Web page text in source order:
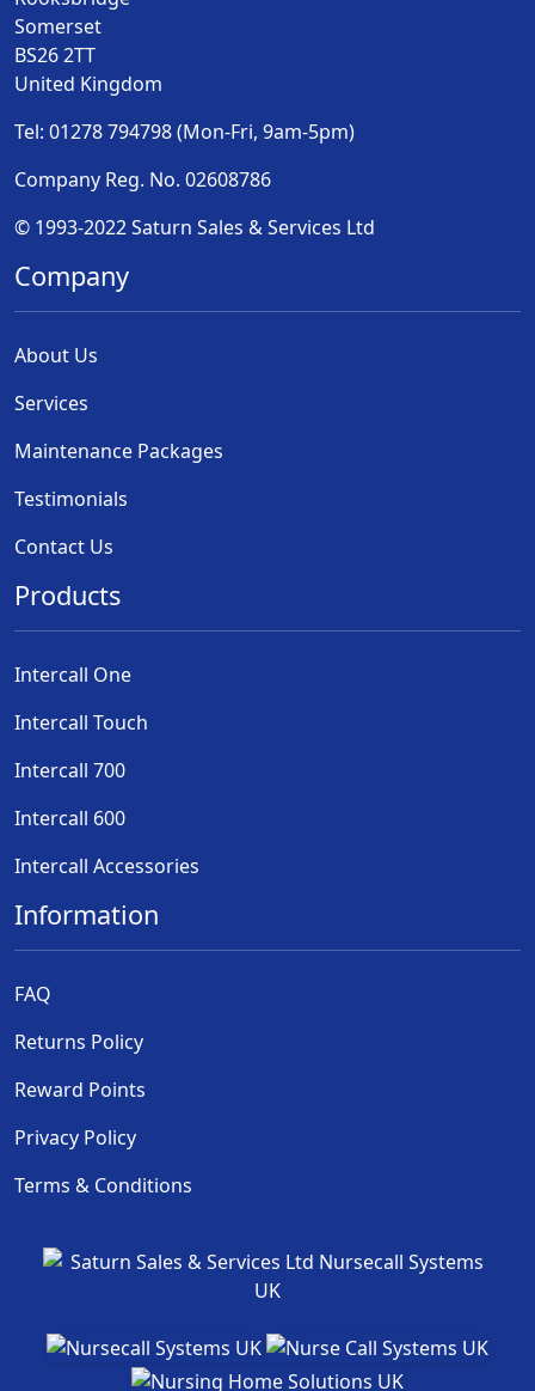
Somerset
BS26 2TT
United Kingdom
Tel: 01278 794798 (Mon-Fri, 9am-5pm)
Company Reg. No. 02608786
© 1993-2022 Saturn Sales & Services Ltd
Company
About Us
Services
Maintenance Packages
Testimonials
Contact Us
Products
Intercall One
Intercall Touch
Intercall 700
Intercall 600
Intercall Accessories
Information
FAQ
Returns Policy
Reward Points
Privacy Policy
Terms & Conditions